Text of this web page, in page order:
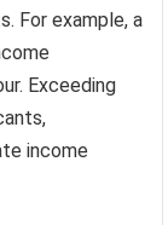
For example, a
Exceeding
income